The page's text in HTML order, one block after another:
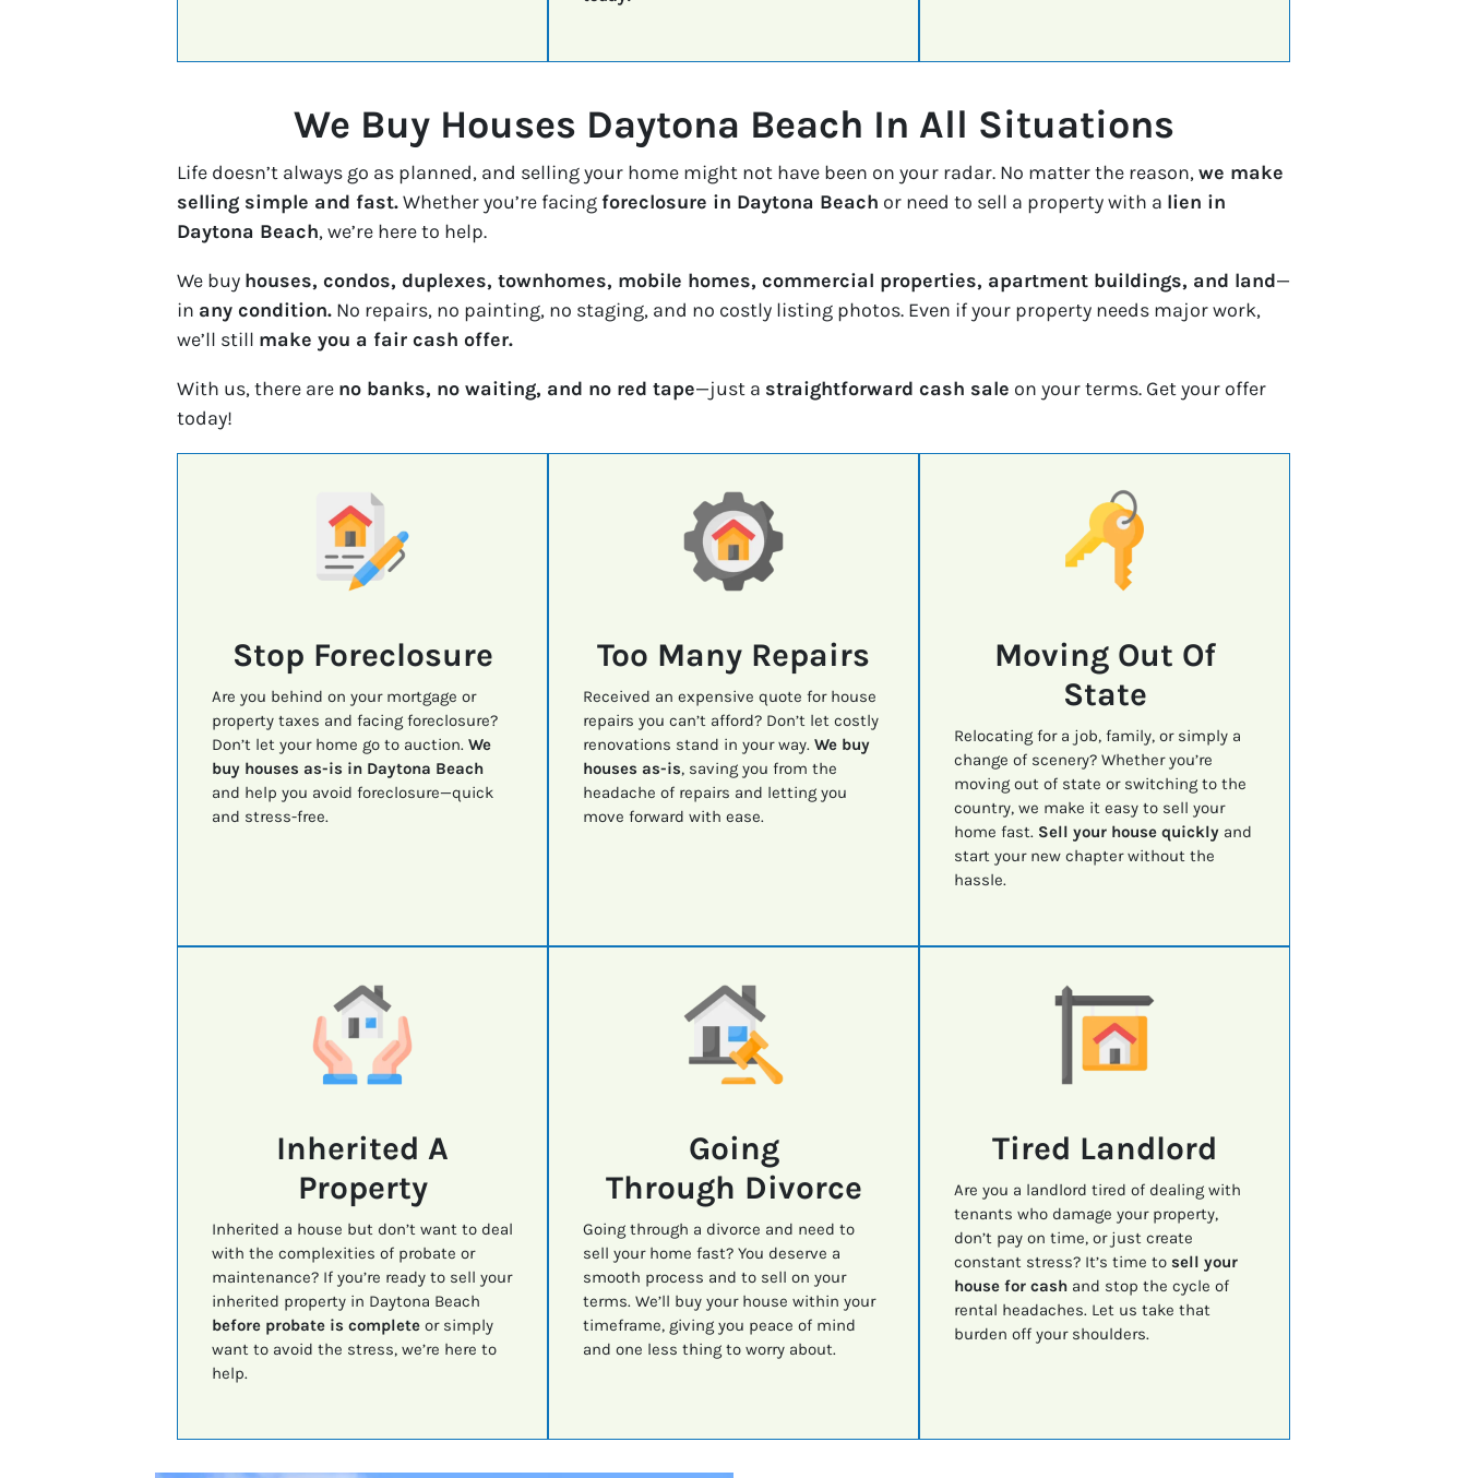
We Buy Houses Daytona Beach In All Situations
Life doesn’t always go as planned, and selling your home might not have been on your radar. No matter the reason,we make
selling simple and fast.Whether you’re facing foreclosure in Daytona Beach or need to sell a property with a lien in
Daytona Beach, we’re here to help.
We buy houses, condos, duplexes, townhomes, mobile homes, commercial properties, apartment buildings, and land—
in any condition. No repairs, no painting, no staging, and no costly listing photos. Even if your property needs major work,
we’ll still make you a fair cash offer.
With us, there are no banks, no waiting, and no red tape—just a straightforward cash sale on your terms. Get your offer
today!
Stop Foreclosure
Are you behind on your mortgage or
property taxes and facing foreclosure?
Don’t let your home go to auction. We
buy houses as-is in Daytona Beach
and help you avoid foreclosure—quick
and stress-free.
Too Many Repairs
Received an expensive quote for house
repairs you can’t afford? Don’t let costly
renovations stand in your way. We buy
houses as-is, saving you from the
headache of repairs and letting you
move forward with ease.
Moving Out Of
State
Relocating for a job, family, or simply a
change of scenery? Whether you’re
moving out of state or switching to the
country, we make it easy to sell your
home fast. Sell your house quicklyand
start your new chapter without the
hassle.
Inherited A
Property
Inherited a house but don’t want to deal
with the complexities of probate or
maintenance? If you’re ready to sell your
inherited property in Daytona Beach
before probate is completeor simply
want to avoid the stress, we’re here to
help.
Going
Through Divorce
Going through a divorce and need to
sell your home fast? You deserve a
smooth process and to sell on your
terms. We’ll buy your house within your
timeframe, giving you peace of mind
and one less thing to worry about.
Tired Landlord
Are you a landlord tired of dealing with
tenants who damage your property,
don’t pay on time, or just create
constant stress? It’s time to sell your
house for cashand stop the cycle of
rental headaches. Let us take that
burden off your shoulders.